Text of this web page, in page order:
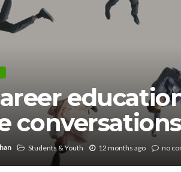
Students & Youth 12 months ago no